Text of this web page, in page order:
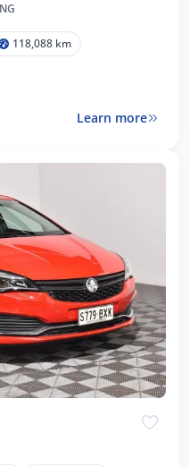
118,088 km
Learn more